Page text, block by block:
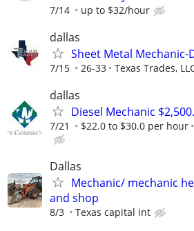
7/14 up to $32/hour
dallas
Sheet Metal
7/15 26-33 Texas Trades,
dallas
Diesel Mechanic
7/21 $22.0 to $30.0 per hour
Dallas
Mechanic/ mechanic
and shop
8/3 Texas capital int